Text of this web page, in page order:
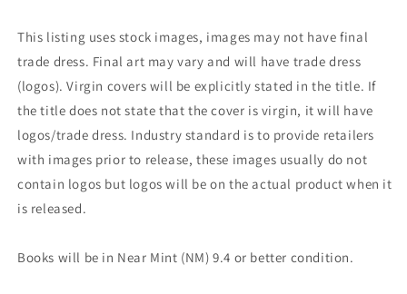
This listing uses stock images, images may not have final
trade dress. Final art may vary and will have trade dress
(logos). Virgin covers will be explicitly stated in the title. If
the title does not state that the cover is virgin, it will have
logos/trade dress. Industry standard is to provide retailers
with images prior to release, these images usually do not
contain logos but logos will be on the actual product when it
is released.
Books will be in Near Mint (NM) 9.4 or better condition.